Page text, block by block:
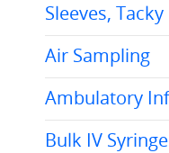
Sleeves,
Air Sampling
Ambulatory
Bulk IV